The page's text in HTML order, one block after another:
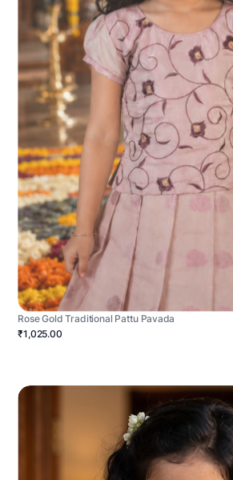
Rose Gold Traditional Pattu Pavada
₹1,025.00